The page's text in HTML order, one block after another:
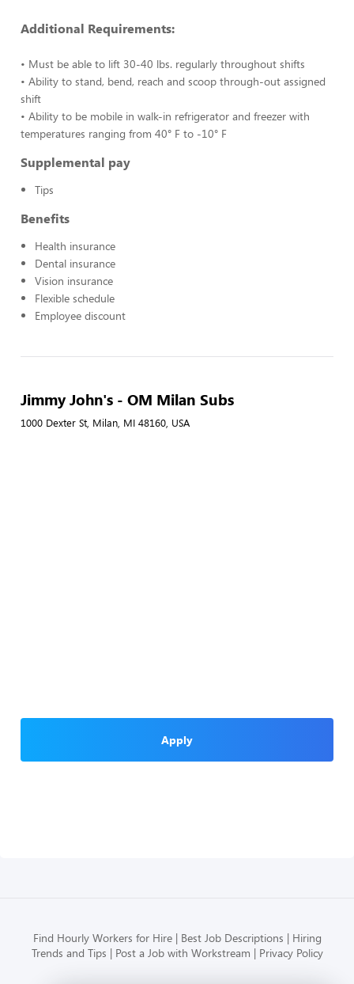
Additional Requirements:
• Must be able to lift 30-40 lbs. regularly throughout shifts
• Ability to stand, bend, reach and scoop through-out assigned
shift
• Ability to be mobile in walk-in refrigerator and freezer with
temperatures ranging from 40° F to -10° F
Supplemental pay
Tips
Benefits
Health insurance
Dental insurance
Vision insurance
Flexible schedule
Employee discount
Jimmy John's - OM Milan Subs
1000 Dexter St, Milan, MI 48160, USA
Apply
Find Hourly Workers for Hire Best Job Descriptions
Hiring
Trends and Tips
Post a Job with Workstream Privacy Policy